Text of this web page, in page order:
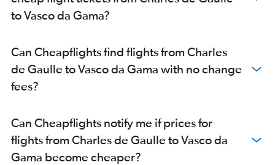
to Vasco da Gama?
Can Cheapflights find flights from Charles
de Gaulle to Vasco da Gama with no change
fees?
Can Cheapflights notify me if prices for
flights from Charles de Gaulle to Vasco da
Gama become cheaper?